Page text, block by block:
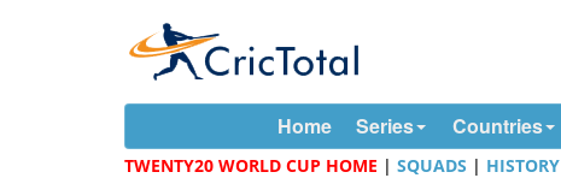
Home Series Countries
TWENTY20 WORLD CUP HOME |SQUADS | HISTORY